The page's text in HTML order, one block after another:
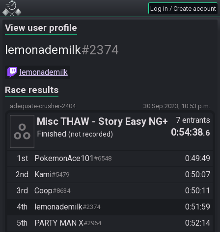
Log in / Create account
View user profile
lemonademilk#2374
Iemonademilk
Race results
adequate-crusher-2404 30 Sep 2023, 10:53 p.m.
Misc THAW - Story Easy NG+
Finished not recorded
7 entrants
0:54:38.6
1st PokemonAce101#6548
0:49:49
2nd
Kami#5479
0:50:07
3rd
Coop#8634
0:50:11
4th
lemonademilk#2374
0:51:59
5th
PARTY MAN X#2964
0:52:14